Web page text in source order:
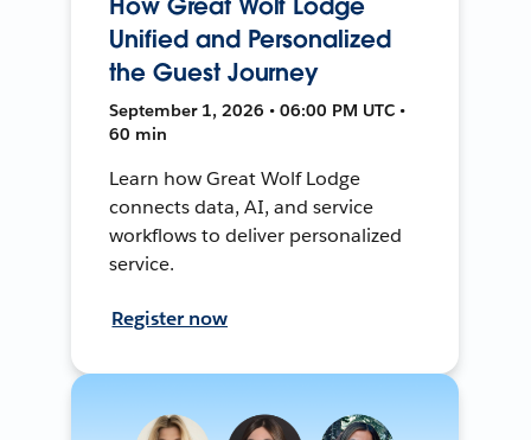
Unified and Personalized
the Guest Journey
September 1, 2026 • 06:00 PM UTC •
60 min
Learn how Great Wolf Lodge
connects data, AI, and service
workflows to deliver personalized
service.
Register now